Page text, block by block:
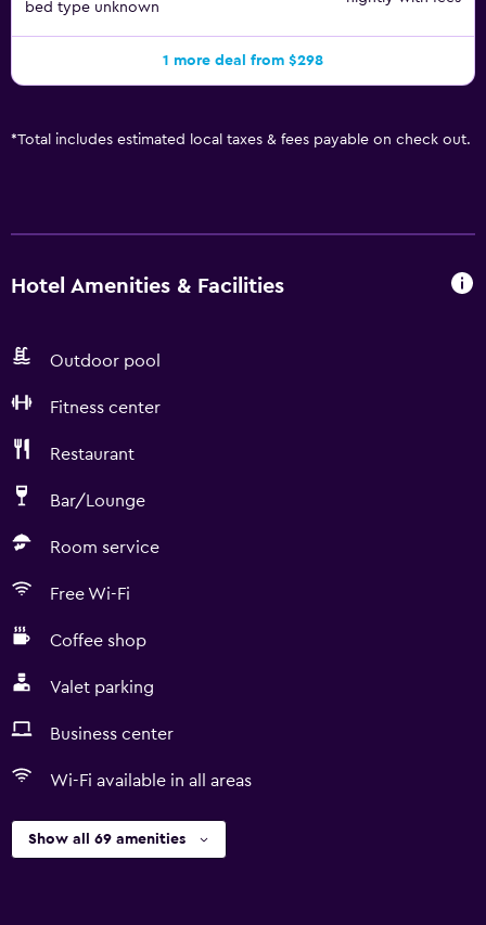
bed type unknown
1 more deal from $298
*Total includes estimated local taxes & fees payable on check out.
Hotel Amenities & Facilities
Outdoor pool
Fitness center
Restaurant
Bar/Lounge
Room service
Free Wi-Fi
Coffee shop
Valet parking
Business center
Wi-Fi available in all areas
Show all 69 amenities